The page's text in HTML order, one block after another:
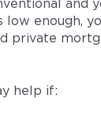
and
low enough,
private
help if: